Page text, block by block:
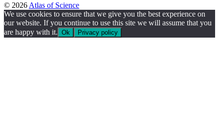
© 2026 Atlas of Science
We use cookies to ensure that we give you the best experience on
our website. If you continue to use this site we will assume that you
are happy with it. Ok Privacy policy